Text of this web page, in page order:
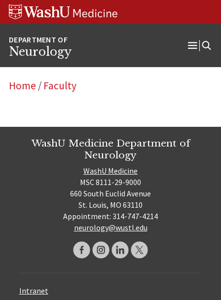
Skip
Skip
Skip
Neurology
Open
Home / Faculty
WashU Medicine Department of
Neurology
WashU Medicine
MSC 8111-29-9000
660 South Euclid Avenue
St. Louis, MO 63110
Appointment: 314-747-4214
neurology@wustl.edu
Intranet